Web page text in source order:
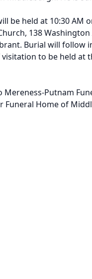
be held at 10:30 AM
138
Burial will follow
to be held at
Putnam
Funeral Home of